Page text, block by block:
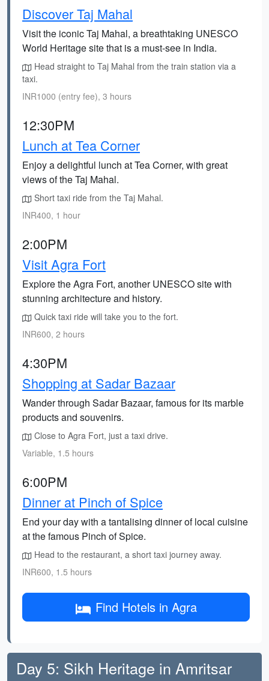
Discover Taj Mahal
Visit the iconic Taj Mahal, a breathtaking UNESCO
World Heritage site that is a must-see in India.
Head straight to Taj Mahal from the train station via a
taxi.
INR1000 (entry fee), 3 hours
12:30PM
Lunch at Tea Corner
Enjoy a delightful lunch at Tea Corner, with great
views of the Taj Mahal.
Short taxi ride from the Taj Mahal.
INR400, 1 hour
2:00PM
Visit Agra Fort
Explore the Agra Fort, another UNESCO site with
stunning architecture and history.
Quick taxi ride will take you to the fort.
INR600, 2 hours
4:30PM
Shopping at Sadar Bazaar
Wander through Sadar Bazaar, famous for its marble
products and souvenirs.
Close to Agra Fort, just a taxi drive.
Variable, 1.5 hours
6:00PM
Dinner at Pinch of Spice
End your day with a tantalising dinner of local cuisine
at the famous Pinch of Spice.
Head to the restaurant, a short taxi journey away.
INR600, 1.5 hours
Find Hotels in Agra
Day 5: Sikh Heritage in Amritsar